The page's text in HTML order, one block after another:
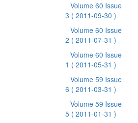
Volume 60 Issue
3 ( 2011-09-30 )
Volume 60 Issue
2 ( 2011-07-31 )
Volume 60 Issue
1 ( 2011-05-31 )
Volume 59 Issue
6 ( 2011-03-31 )
Volume 59 Issue
5 ( 2011-01-31 )